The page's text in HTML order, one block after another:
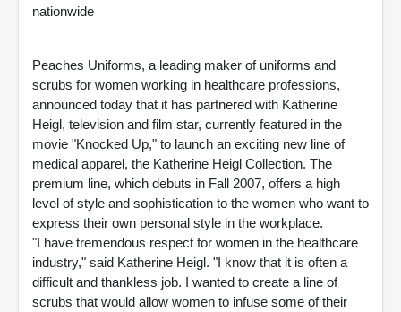
nationwide
Peaches Uniforms, a leading maker of uniforms and
scrubs for women working in healthcare professions,
announced today that it has partnered with Katherine
Heigl, television and film star, currently featured in the
movie "Knocked Up," to launch an exciting new line of
medical apparel, the Katherine Heigl Collection. The
premium line, which debuts in Fall 2007, offers a high
level of style and sophistication to the women who want to
express their own personal style in the workplace.
"I have tremendous respect for women in the healthcare
industry," said Katherine Heigl. "I know that it is often a
difficult and thankless job. I wanted to create a line of
scrubs that would allow women to infuse some of their